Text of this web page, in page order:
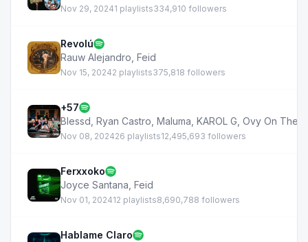
Nov 29, 20241 playlists334,910 followers
Revolú
Rauw Alejandro Feid
Nov 15, 20242 playlists375,818 followers
+57
Blessd Ryan Castro Maluma KAROL G Ovy On The
Nov 08, 202426 playlists12,495,693 followers
Ferxxoko
Joyce Santana Feid
Nov 01, 202412 playlists8,690,788 followers
Hablame Claro